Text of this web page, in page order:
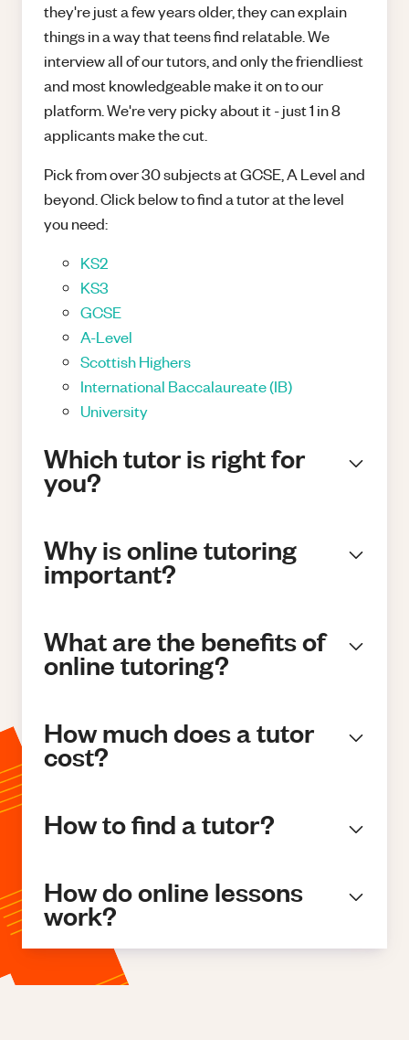
they're just a few years older, they can explain
things in a way that teens find relatable. We
interview all of our tutors, and only the friendliest
and most knowledgeable make it on to our
platform. We're very picky about it - just 1 in 8
applicants make the cut.
Pick from over 30 subjects at GCSE, A Level and
beyond. Click below to find a tutor at the level
you need:
KS2
KS3
GCSE
A-Level
Scottish Highers
International Baccalaureate (IB)
University
Which tutor is right for
you?
Why is online tutoring
important?
What are the benefits of
online tutoring?
How much does a tutor
cost?
How to find a tutor?
How do online lessons
work?